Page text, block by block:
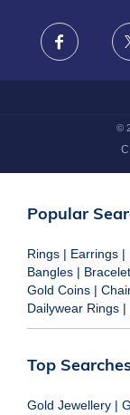
FRAUD WARNING
Facebook
©
Popular
Rings | Earrings |
Bangles |
Gold Coins |
Dailywear Rings |
Top
Gold Jewellery |